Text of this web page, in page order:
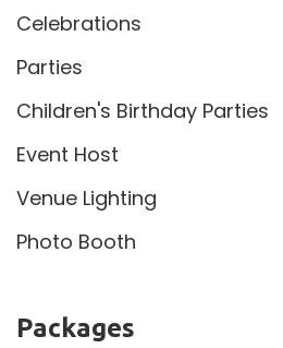
Celebrations
Parties
Children's Birthday Parties
Event Host
Venue Lighting
Photo Booth
Packages